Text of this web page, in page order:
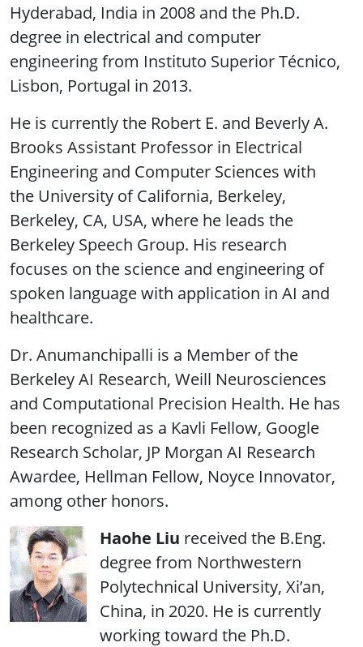
Hyderabad, India in 2008 and the Ph.D.
degree in electrical and computer
engineering from Instituto Superior Técnico,
Lisbon, Portugal in 2013.
He is currently the Robert E. and Beverly A.
Brooks Assistant Professor in Electrical
Engineering and Computer Sciences with
the University of California, Berkeley,
Berkeley, CA, USA, where he leads the
Berkeley Speech Group. His research
focuses on the science and engineering of
spoken language with application in AI and
healthcare.
Dr. Anumanchipalli is a Member of the
Berkeley AI Research, Weill Neurosciences
and Computational Precision Health. He has
been recognized as a Kavli Fellow, Google
Research Scholar, JP Morgan AI Research
Awardee, Hellman Fellow, Noyce Innovator,
among other honors.
Haohe Liu received the B.Eng.
degree from Northwestern
Polytechnical University, Xi’an,
China, in 2020. He is currently
working toward the Ph.D.